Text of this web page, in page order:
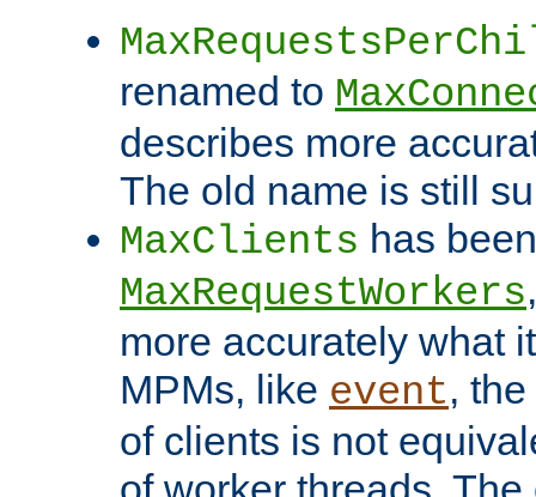
renamed to
describes more
The old name is still
MaxClients has
MaxRequestWorkers
more accurately what
MPMs, like event,
of clients is not